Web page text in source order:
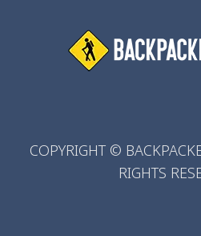
COPYRIGHT ©
RIGHTS